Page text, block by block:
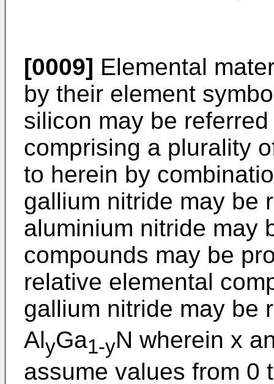
[0009] Elemental
by their element
silicon may be
comprising a plurality
to herein by
gallium nitride may be
aluminium nitride may
compounds may be
relative elemental
gallium nitride may be
AlyGa1-yN wherein x
assume values from 0